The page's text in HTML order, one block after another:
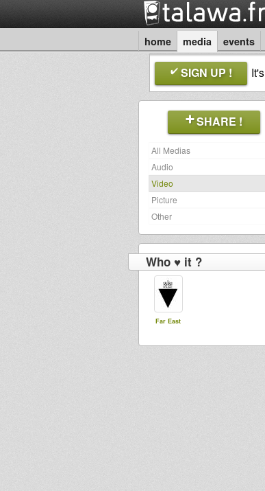
home media events
SIGN UP ! It's
SHARE !
All Medias
Audio
Video
Picture
Other
Who ♥ it ?
Far East